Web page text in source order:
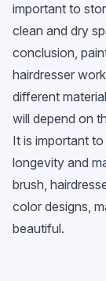
important to
clean and dry
conclusion,
hairdresser
different
will depend on
It is important
longevity and
brush,
color designs,
beautiful.